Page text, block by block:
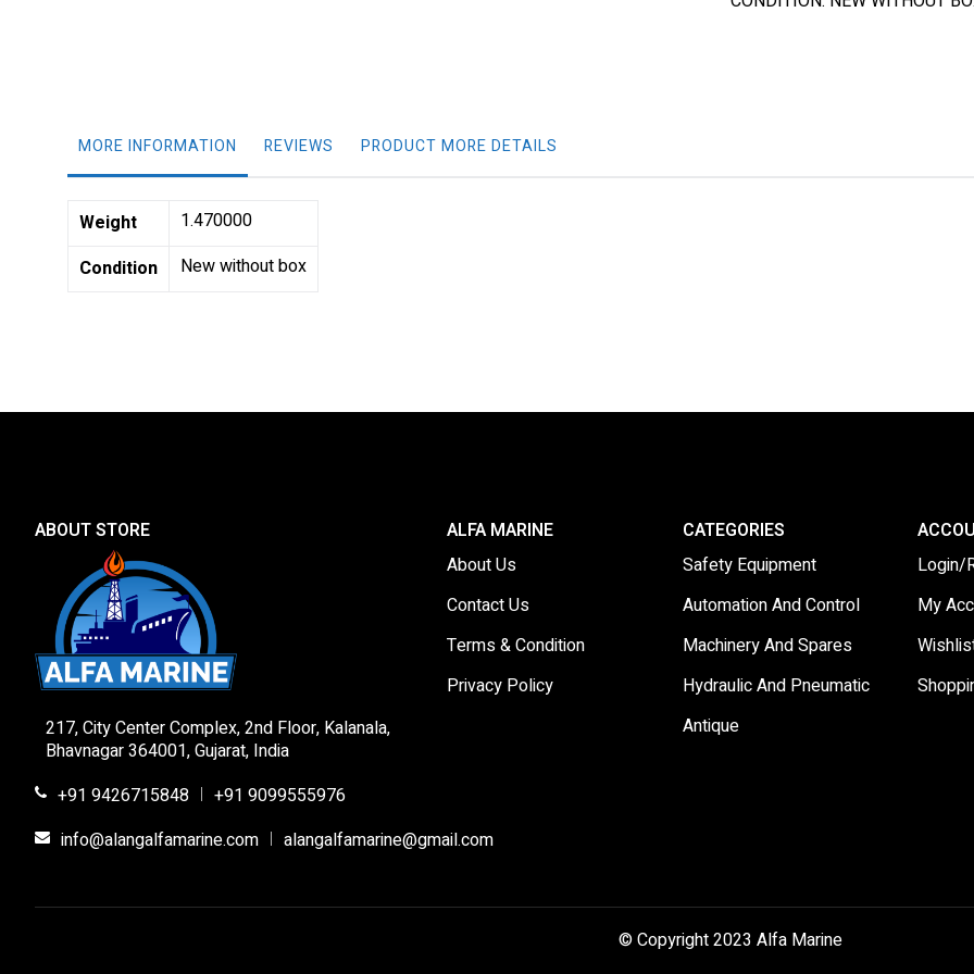
MORE INFORMATION REVIEWS PRODUCT MORE DETAILS
More
Information
Weight
1.470000
Condition
New without box
ABOUT STORE
217, City Center Complex, 2nd Floor, Kalanala,
Bhavnagar 364001, Gujarat, India
+91 9426715848
+91 9099555976
info@alangalfamarine.com
alangalfamarine@gmail.com
ALFA MARINE
About Us
Contact Us
Terms & Condition
Privacy Policy
CATEGORIES
Safety Equipment
Automation And Control
Machinery And Spares
Hydraulic And Pneumatic
Antique
Login/
My
© Copyright 2023 Alfa Marine